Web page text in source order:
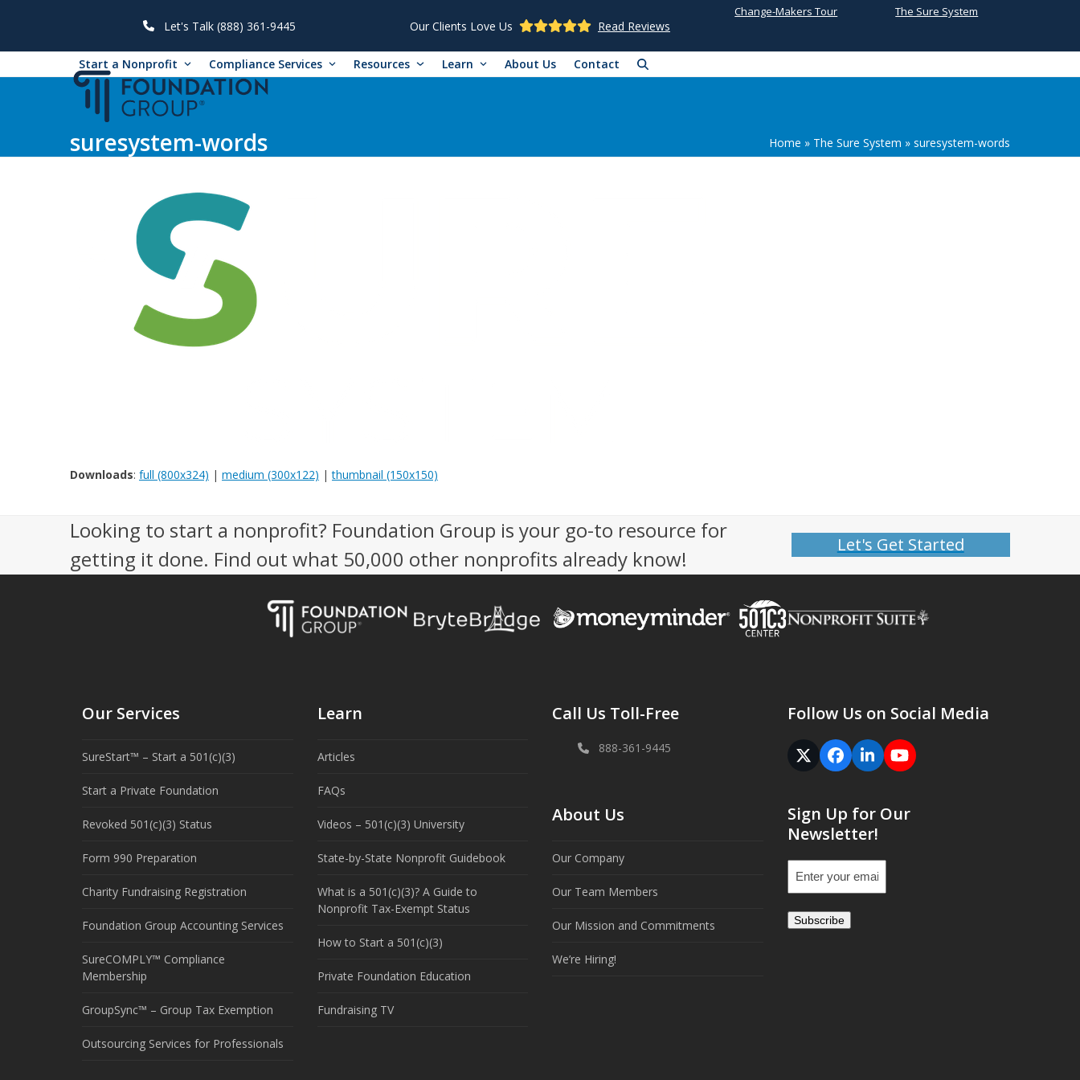
Let's Talk (888) 361-9445 Our Clients Love Us Read Reviews
Change-Makers Tour The Sure System
Start a Nonprofit Compliance Services Resources Learn About Us Contact
suresystem-words Home » The Sure System » suresystem-words
Downloads: full (800x324) | medium (300x122) |thumbnail (150x150)
Looking to start a nonprofit? Foundation Group is your go-to resource for
getting it done. Find out what 50,000 other nonprofits already know!
Let's Get Started
Our Services
SureStart™ – Start a 501(c)(3)
Start a Private Foundation
Revoked 501(c)(3) Status
Form 990 Preparation
Charity Fundraising Registration
Foundation Group Accounting Services
SureCOMPLY™ Compliance
Membership
GroupSync™ – Group Tax Exemption
Outsourcing Services for Professionals
Learn
Articles
FAQs
Videos – 501(c)(3) University
State-by-State Nonprofit Guidebook
What is a 501(c)(3)? A Guide to
Nonprofit Tax-Exempt Status
How to Start a 501(c)(3)
Private Foundation Education
Fundraising TV
Call Us Toll-Free
888-361-9445
About Us
Our Company
Our Team Members
Our Mission and Commitments
We’re Hiring!
Follow Us on Social Media
Twitter
(deprecated)
Facebook
LinkedInYouTube
Sign Up for Our
Newsletter!
Email